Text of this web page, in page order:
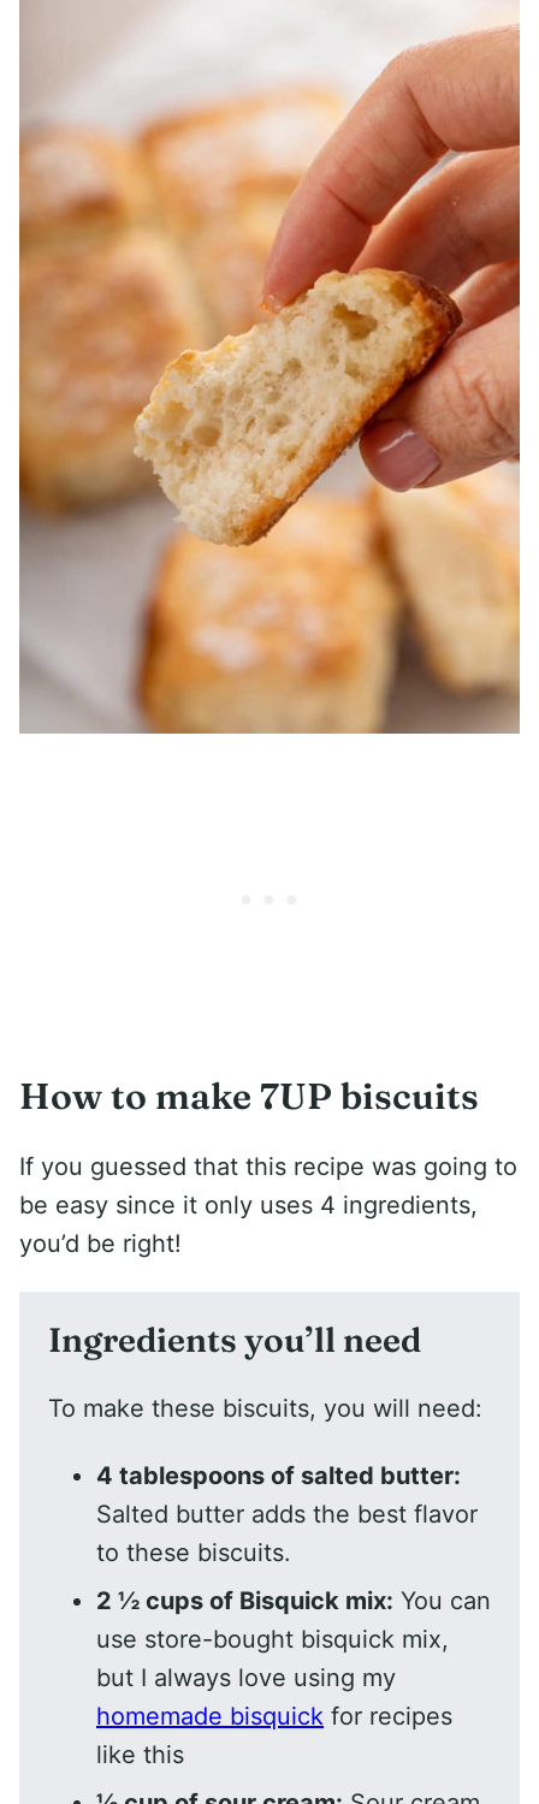
How to make 7UP biscuits
If you guessed that this recipe was going to
be easy since it only uses 4 ingredients,
you’d be right!
Ingredients you’ll need
To make these biscuits, you will need:
4 tablespoons of salted butter:
Salted butter adds the best flavor
to these biscuits.
2 ½ cups of Bisquick mix: You can
use store-bought bisquick mix,
but I always love using my
homemade bisquick for recipes
like this